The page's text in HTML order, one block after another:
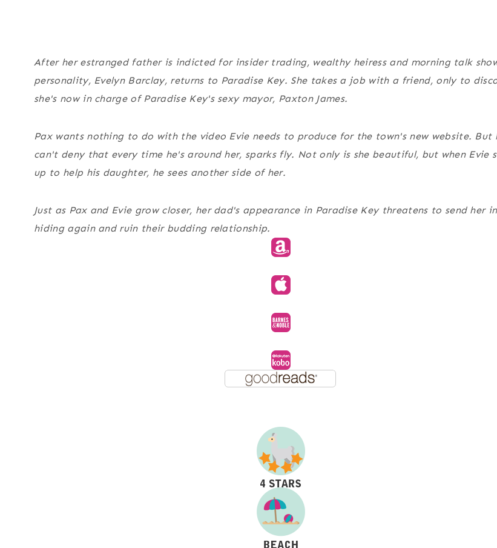
After her estranged father is indicted for insider trading, wealthy heiress and morning talk
personality, Evelyn Barclay, returns to Paradise Key. She takes a job with a friend, only to
she's now in charge of Paradise Key's sexy mayor, Paxton James.
Pax wants nothing to do with the video Evie needs to produce for the town's new website. But
can't deny that every time he's around her, sparks fly. Not only is she beautiful, but when Evie
up to help his daughter, he sees another side of her.
Just as Pax and Evie grow closer, her dad's appearance in Paradise Key threatens to send her
hiding again and ruin their budding relationship.